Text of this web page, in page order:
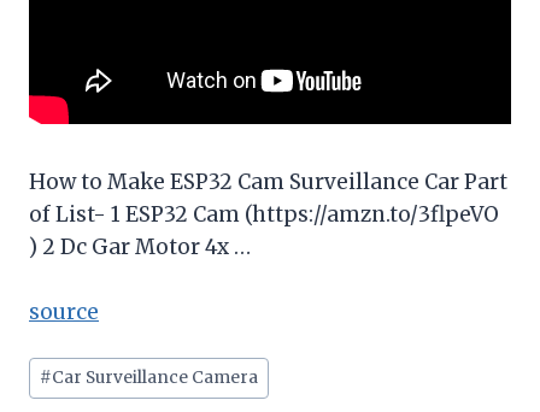
How to Make ESP32 Cam Surveillance Car Part
of List- 1 ESP32 Cam (https://amzn.to/3flpeVO
) 2 Dc Gar Motor 4x …
source
Post
Tags:
#Car Surveillance Camera